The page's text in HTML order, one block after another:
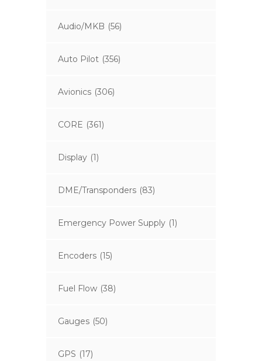
Audio/MKB (56)
Auto Pilot (356)
Avionics (306)
CORE (361)
Display (1)
DME/Transponders (83)
Emergency Power Supply (1)
Encoders (15)
Fuel Flow (38)
Gauges (50)
GPS (17)